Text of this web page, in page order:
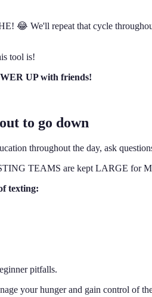
😂 We'll repeat that cycle
tool is!
UP with friends!
to go down
throughout the day, ask
TEAMS are kept LARGE for
texting:
pitfalls.
your hunger and gain control